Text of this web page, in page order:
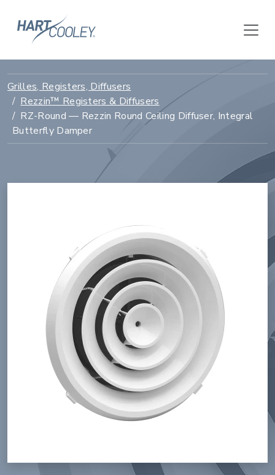
Grilles, Registers, Diffusers
Rezzin™ Registers & Diffusers
RZ-Round — Rezzin Round Ceiling Diffuser, Integral
Butterfly Damper